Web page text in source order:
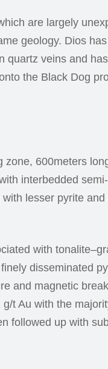
are largely
geology. Dios
quartz veins and
the Black Dog
600meters
interbedded
lesser pyrite
with
disseminated
and magnetic
t Au with the
followed up with